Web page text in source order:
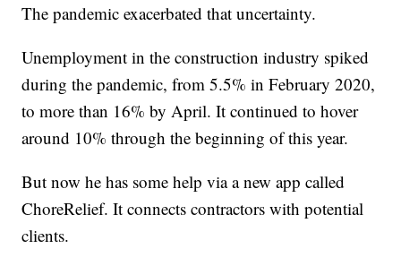
The pandemic exacerbated that uncertainty.
Unemployment in the construction industry spiked
during the pandemic, from 5.5% in February 2020,
to more than 16% by April. It continued to hover
around 10% through the beginning of this year.
But now he has some help via a new app called
ChoreRelief. It connects contractors with potential
clients.